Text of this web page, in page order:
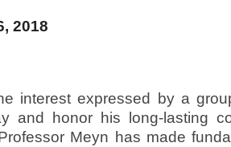
2018
interest expressed by a
and honor his long-lasting
Meyn has made